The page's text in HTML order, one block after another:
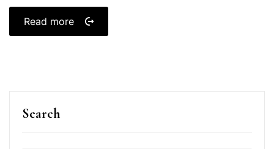
Search
Read more